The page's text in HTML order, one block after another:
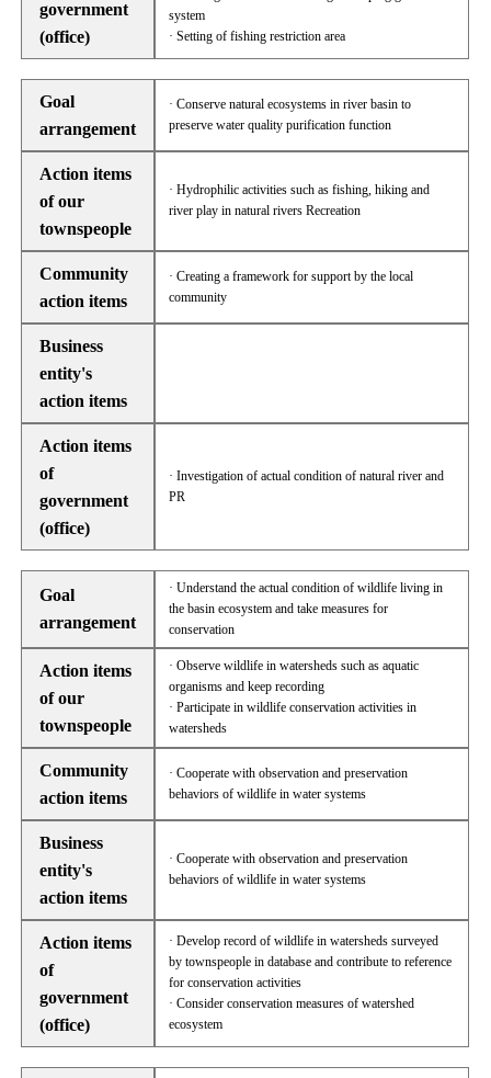
government
(office)
system
· Setting of fishing restriction area
Goal
arrangement
· Conserve natural ecosystems in river basin to
preserve water quality purification function
Action items
of our
townspeople
· Hydrophilic activities such as fishing, hiking and
river play in natural rivers Recreation
Community
action items
· Creating a framework for support by the local
community
Business
entity's
action items
Action items
of
government
(office)
· Investigation of actual condition of natural river and
PR
Goal
arrangement
· Understand the actual condition of wildlife living in
the basin ecosystem and take measures for
conservation
Action items
of our
townspeople
· Observe wildlife in watersheds such as aquatic
organisms and keep recording
· Participate in wildlife conservation activities in
watersheds
Community
action items
· Cooperate with observation and preservation
behaviors of wildlife in water systems
Business
entity's
action items
· Cooperate with observation and preservation
behaviors of wildlife in water systems
Action items
of
government
(office)
· Develop record of wildlife in watersheds surveyed
by townspeople in database and contribute to reference
for conservation activities
· Consider conservation measures of watershed
ecosystem